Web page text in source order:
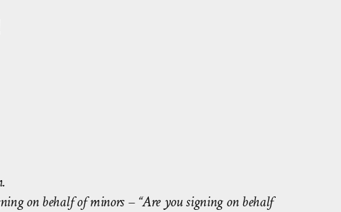
on behalf of minors – “Are you signing on behalf